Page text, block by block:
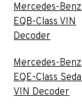
Mercedes-Benz
EQB-Class VIN
Decoder
Mercedes-Benz
EQE-Class
VIN Decoder